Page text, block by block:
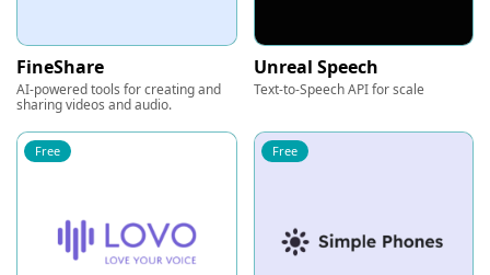
FineShare
AI-powered tools for creating and
sharing videos and audio.
Unreal Speech
Text-to-Speech API for scale
Free Free